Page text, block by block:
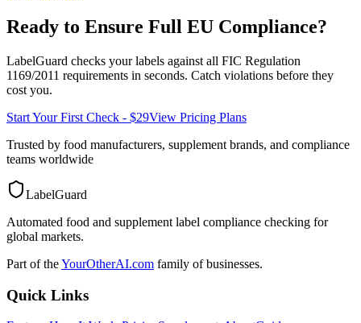
Ready to Ensure Full EU Compliance?
LabelGuard checks your labels against all FIC Regulation
1169/2011 requirements in seconds. Catch violations before they
cost you.
Start Your First Check - $29View Pricing Plans
Trusted by food manufacturers, supplement brands, and compliance
teams worldwide
LabelGuard
Automated food and supplement label compliance checking for
global markets.
Part of theYourOtherAI.com family of businesses.
Quick Links